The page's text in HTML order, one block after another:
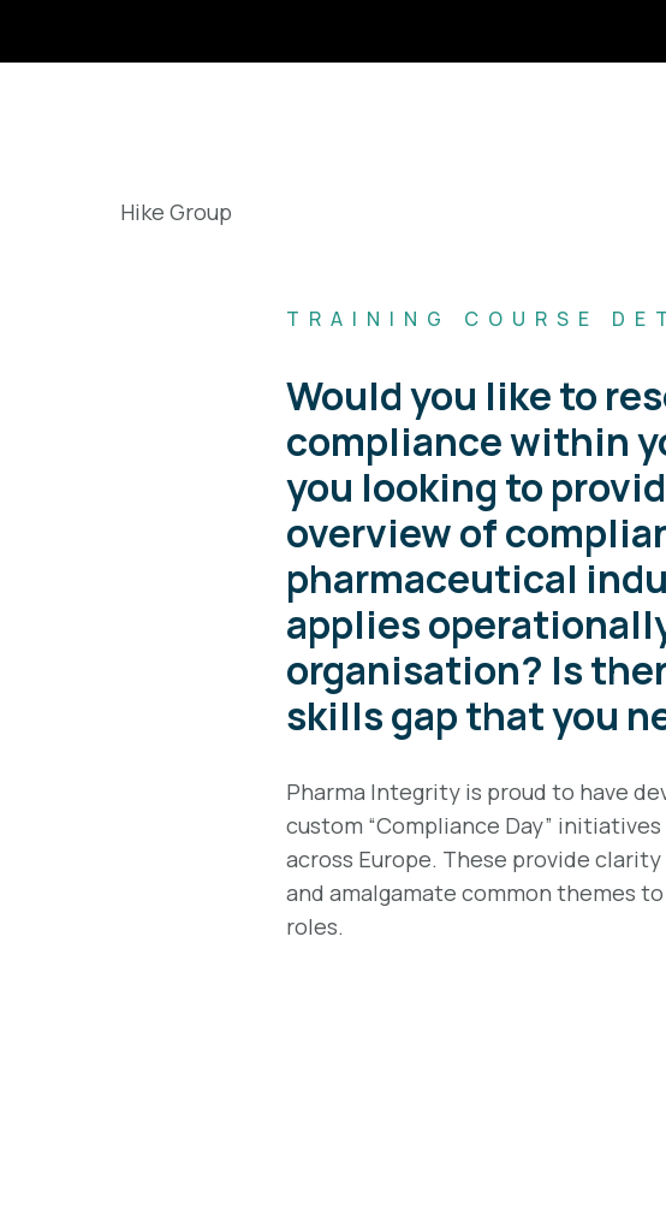
TRAINING COURSE
Would you like to
compliance within
you looking to
overview of
pharmaceutical
applies
organisation? Is
skills gap that you
Pharma Integrity is proud to have
custom “Compliance Day”
across Europe. These provide
and amalgamate common themes
roles.